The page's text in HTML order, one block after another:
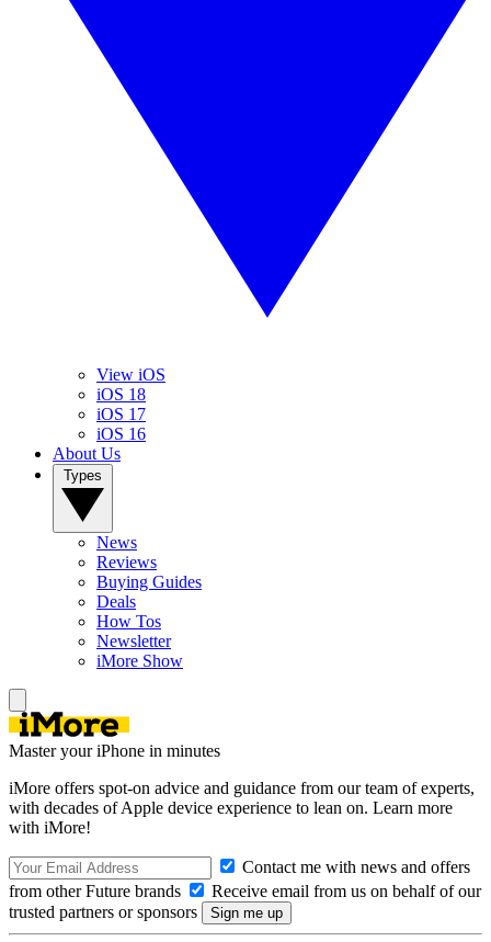
View iOS
iOS 18
iOS 17
iOS 16
About Us
News
Reviews
Buying Guides
Deals
How Tos
Newsletter
iMore Show
Master your iPhone in minutes
iMore offers spot-on advice and guidance from our team of experts,
with decades of Apple device experience to lean on. Learn more
with iMore!
Contact me with news and offers
from other Future brands
Receive email from us on behalf of our
trusted partners or sponsors